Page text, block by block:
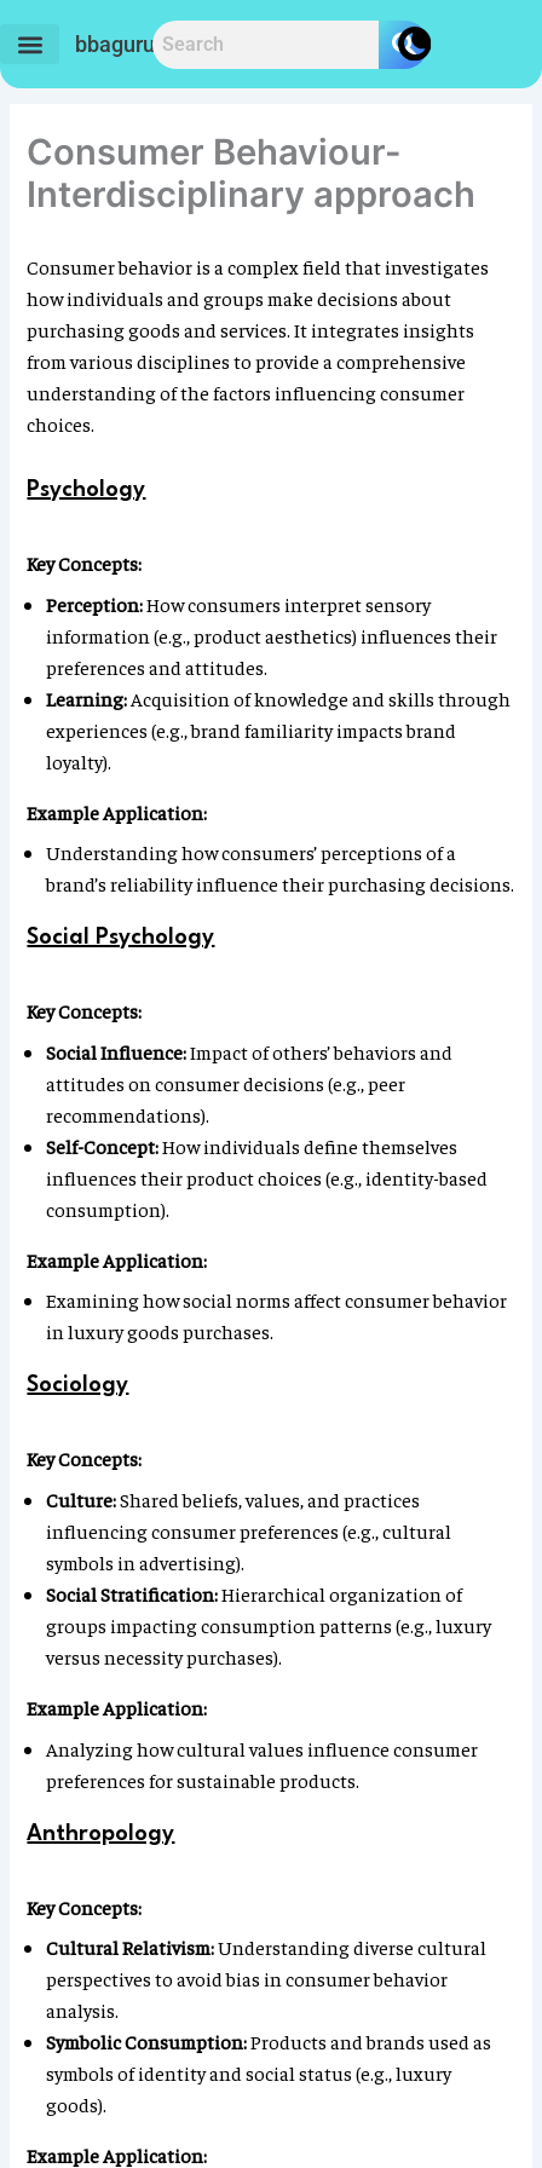
content
bbaguru.in
Consumer Behaviour-
Interdisciplinary approach
Consumer behavior is a complex field that investigates
how individuals and groups make decisions about
purchasing goods and services. It integrates insights
from various disciplines to provide a comprehensive
understanding of the factors influencing consumer
choices.
Psychology
Key Concepts:
Perception:How consumers interpret sensory
information (e.g., product aesthetics) influences their
preferences and attitudes.
Learning: Acquisition of knowledge and skills through
experiences (e.g., brand familiarity impacts brand
loyalty).
Example Application:
Understanding how consumers’ perceptions of a
brand’s reliability influence their purchasing decisions.
Social Psychology
Key Concepts:
Social Influence:Impact of others’ behaviors and
attitudes on consumer decisions (e.g., peer
recommendations).
Self-Concept:How individuals define themselves
influences their product choices (e.g., identity-based
consumption).
Example Application:
Examining how social norms affect consumer behavior
in luxury goods purchases.
Sociology
Key Concepts:
Culture:Shared beliefs, values, and practices
influencing consumer preferences (e.g., cultural
symbols in advertising).
Social Stratification:Hierarchical organization of
groups impacting consumption patterns (e.g., luxury
versus necessity purchases).
Example Application:
Analyzing how cultural values influence consumer
preferences for sustainable products.
Anthropology
Key Concepts:
Cultural Relativism:Understanding diverse cultural
perspectives to avoid bias in consumer behavior
analysis.
Symbolic Consumption:Products and brands used as
symbols of identity and social status (e.g., luxury
goods).
Example Application: